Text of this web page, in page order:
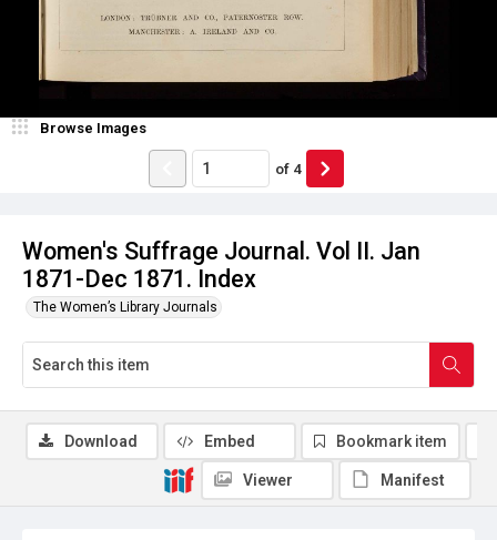
Women's Suffrage Journal. Vol II. Jan
1871-Dec 1871. Index
The Women’s Library Journals
Browse Images
of 4
Download Embed Bookmark item
Viewer Manifest